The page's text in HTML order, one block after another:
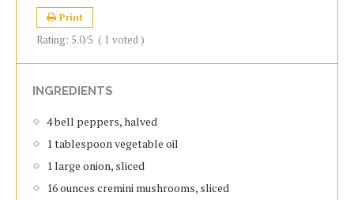
Print
Rating: 5.0/5 ( 1 voted )
INGREDIENTS
4 bell peppers, halved
1 tablespoon vegetable oil
1 large onion, sliced
16 ounces cremini mushrooms, sliced